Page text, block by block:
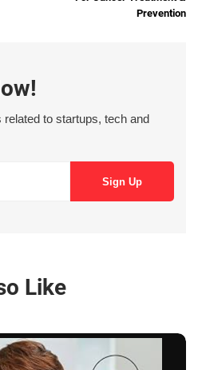
Prevention
to startups, tech and
Like